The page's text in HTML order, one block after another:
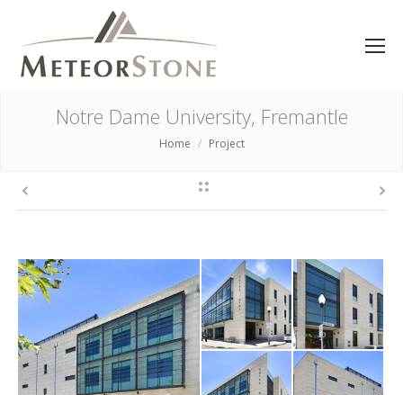
Notre Dame University, Fremantle
Home Project